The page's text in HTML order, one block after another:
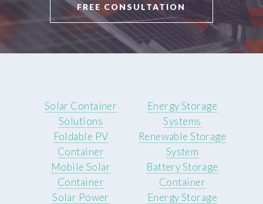
FREE CONSULTATION
Solar Container
Solutions
Foldable PV
Container
Mobile Solar
Container
Solar Power
Energy Storage
Systems
Renewable Storage
System
Battery Storage
Container
Energy Storage